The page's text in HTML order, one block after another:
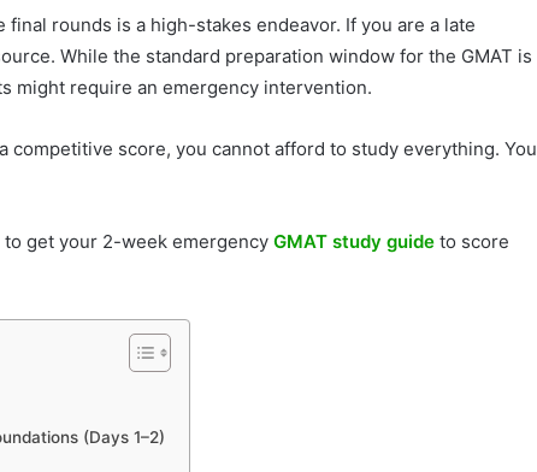
rounds is a high-stakes endeavor. If you are a late
While the standard preparation window for the GMAT is
might require an emergency intervention.
competitive score, you cannot afford to study everything. You
get your 2-week emergency GMAT study guide to score
(Days 1–2)